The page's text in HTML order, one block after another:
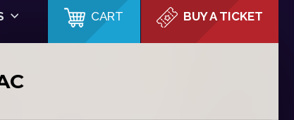
BUY A TICKET
CART